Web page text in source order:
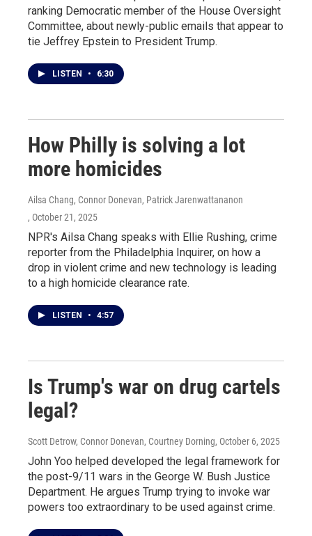
ranking Democratic member of the House Oversight
Committee, about newly-public emails that appear to
tie Jeffrey Epstein to President Trump.
LISTEN • 6:30
How Philly is solving a lot
more homicides
Ailsa Chang, Connor Donevan, Patrick Jarenwattananon
, October 21, 2025
NPR's Ailsa Chang speaks with Ellie Rushing, crime
reporter from the Philadelphia Inquirer, on how a
drop in violent crime and new technology is leading
to a high homicide clearance rate.
LISTEN • 4:57
Is Trump's war on drug cartels
legal?
Scott Detrow, Connor Donevan, Courtney Dorning, October 6, 2025
John Yoo helped developed the legal framework for
the post-9/11 wars in the George W. Bush Justice
Department. He argues Trump trying to invoke war
powers too extraordinary to be used against crime.